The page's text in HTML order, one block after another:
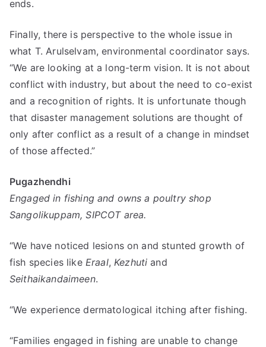
ends.
Finally, there is perspective to the whole issue in
what T. Arulselvam, environmental coordinator says.
“We are looking at a long-term vision. It is not about
conflict with industry, but about the need to co-exist
and a recognition of rights. It is unfortunate though
that disaster management solutions are thought of
only after conflict as a result of a change in mindset
of those affected.”
Pugazhendhi
Engaged in fishing and owns a poultry shop
Sangolikuppam, SIPCOT area.
“We have noticed lesions on and stunted growth of
fish species like Eraal, Kezhutiand
Seithaikandaimeen.
“We experience dermatological itching after fishing.
“Families engaged in fishing are unable to change